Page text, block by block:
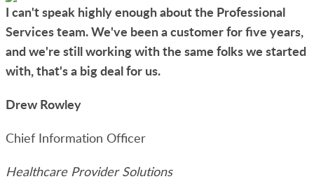
I can't speak highly enough about the Professional
Services team. We've been a customer for five years,
and we're still working with the same folks we started
with, that's a big deal for us.
Drew Rowley
Chief Information Officer
Healthcare Provider Solutions